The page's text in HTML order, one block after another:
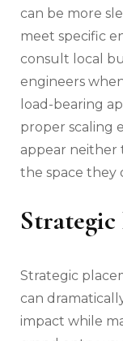
can be more
meet specific
consult local
engineers
load-bearing
proper scaling
appear neither
the space they
Strategic
can
impact while